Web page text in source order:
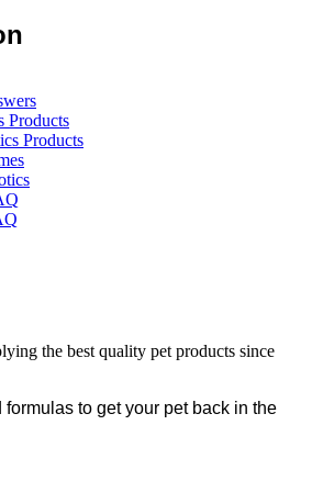
Products
Products
the best quality pet products since
to get your pet back in the